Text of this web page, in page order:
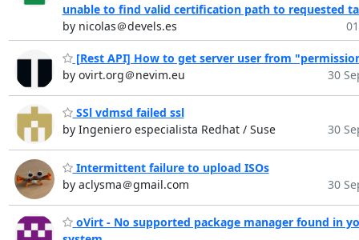
unable to find valid certification path to requested
by nicolas＠devels.es
[Rest API] How to get server user from
by ovirt.org＠nevim.eu
30
SSl vdmsd failed ssl
by Ingeniero especialista Redhat / Suse
30
Intermittent failure to upload ISOs
by aclysma＠gmail.com
30
oVirt - No supported package manager found in